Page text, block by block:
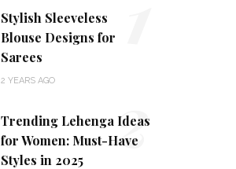
Stylish Sleeveless
Blouse Designs for
Sarees
2 YEARS AGO
Trending Lehenga Ideas
for Women: Must-Have
Styles in 2025
2